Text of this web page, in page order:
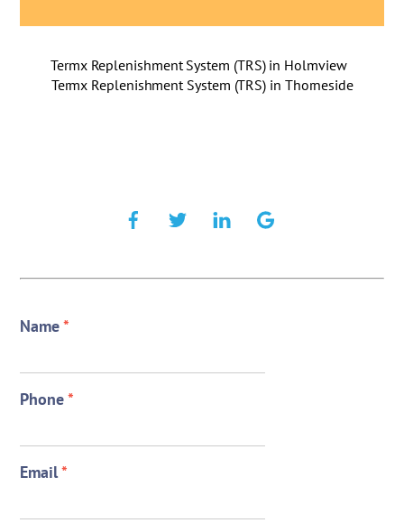
Termx Replenishment System (TRS) in Holmview
Termx Replenishment System (TRS) in Thorneside
Name*
Phone*
Email*